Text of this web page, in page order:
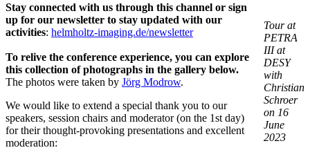
Tour at
PETRA
III at
DESY
with
Christian
Schroer
on 16
June
2023
Stay connected with us through this channel or sign
up for our newsletter to stay updated with our
activities: helmholtz-imaging.de/newsletter
To relive the conference experience, you can explore
this collection of photographs in the gallery below.
The photos were taken by Jörg Modrow.
We would like to extend a special thank you to our
speakers, session chairs and moderator (on the 1st day)
for their thought-provoking presentations and excellent
moderation: